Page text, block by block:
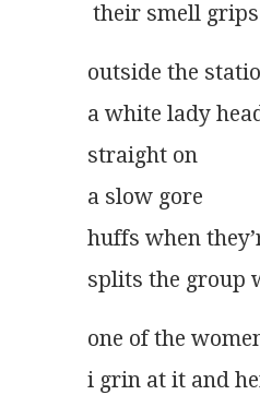
their smell
outside the
a white lady
straight on
a slow gore
huffs when
splits the group
one of the
i grin at it and